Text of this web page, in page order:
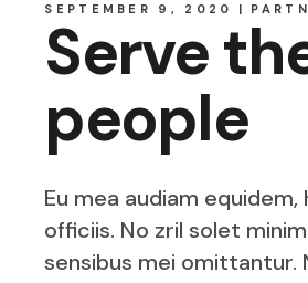
SEPTEMBER 9, 2020
Serve
people
Eu mea audiam equidem,
officiis. No zril solet
sensibus mei omittantur.